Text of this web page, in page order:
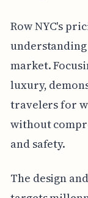
Row NYC's
market.
luxury,
travelers for
without
and safety.
The design